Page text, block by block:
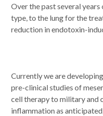
Over the past several
type, to the lung for the
reduction in endotoxin-
Currently we are
pre-clinical studies of
cell therapy to military and
inflammation as